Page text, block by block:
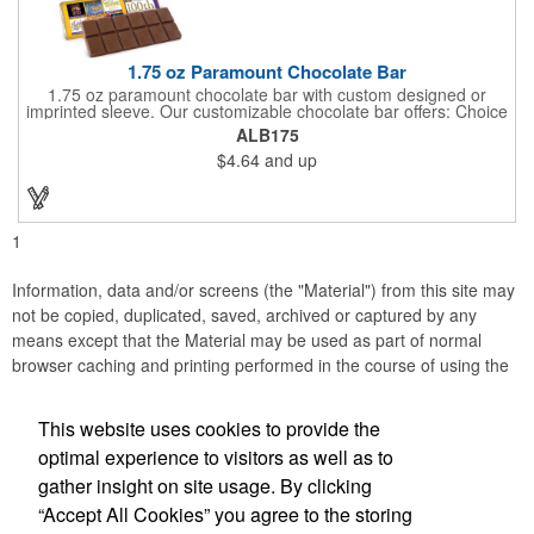
1.75 oz Paramount Chocolate Bar
1.75 oz paramount chocolate bar with custom designed or
imprinted sleeve. Our customizable chocolate bar offers: Choice
of milk chocolate or dark chocolate bar; custom design of choice
with a gold or silver foil wrapping printed with CMYK. Custom
mold, setup charge applies. Dimensions: 5.7" x 1.5" x 0.4".
ALB175
$4.64 and up
1
Information, data and/or screens (the "Material") from this site may
not be copied, duplicated, saved, archived or captured by any
means except that the Material may be used as part of normal
browser caching and printing performed in the course of using the
Anne Jones Specialties
Office Location
This website uses cookies to provide the
optimal experience to visitors as well as to
gather insight on site usage. By clicking
“Accept All Cookies” you agree to the storing